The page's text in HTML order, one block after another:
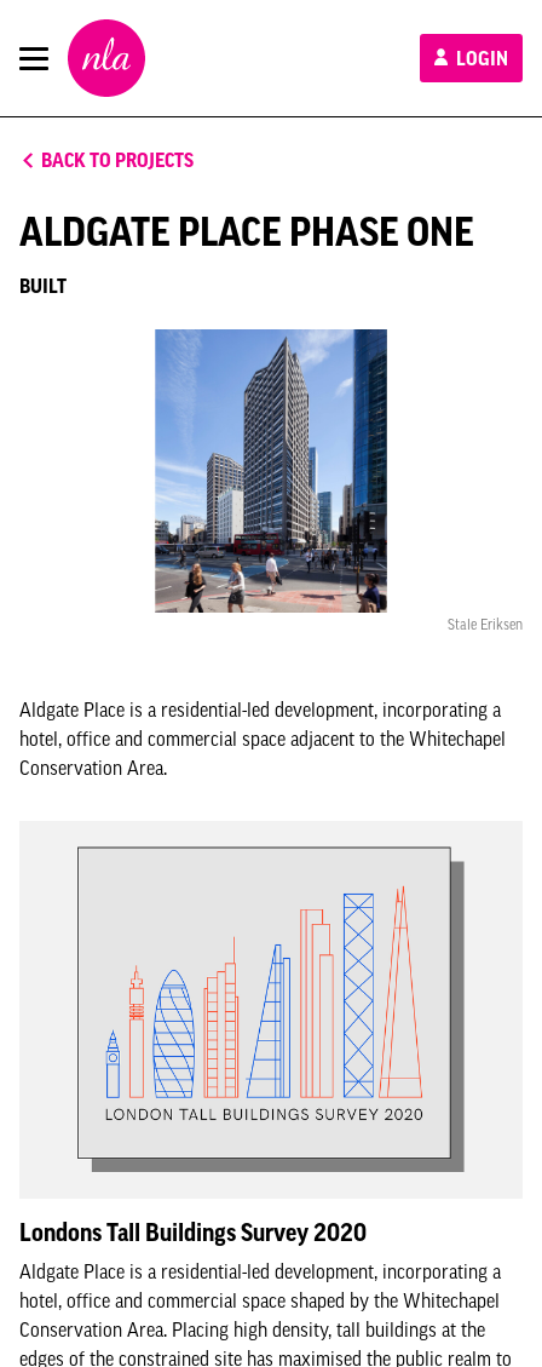
New
London
Architecture
LOGIN
BACK TO PROJECTS
ALDGATE PLACE PHASE ONE
BUILT
Stale Eriksen
Aldgate Place is a residential-led development, incorporating a
hotel, office and commercial space adjacent to the Whitechapel
Conservation Area.
Londons Tall Buildings Survey 2020
Aldgate Place is a residential-led development, incorporating a
hotel, office and commercial space shaped by the Whitechapel
Conservation Area. Placing high density, tall buildings at the
edges of the constrained site has maximised the public realm to